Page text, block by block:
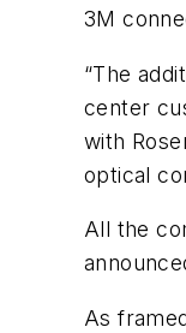
3M
“The
center
with
optical
All the
As